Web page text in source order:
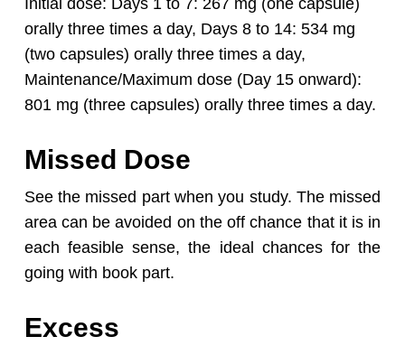
Initial dose: Days 1 to 7: 267 mg (one capsule)
orally three times a day, Days 8 to 14: 534 mg
(two capsules) orally three times a day,
Maintenance/Maximum dose (Day 15 onward):
801 mg (three capsules) orally three times a day.
Missed Dose
See the missed part when you study. The missed
area can be avoided on the off chance that it is in
each feasible sense, the ideal chances for the
going with book part.
Excess